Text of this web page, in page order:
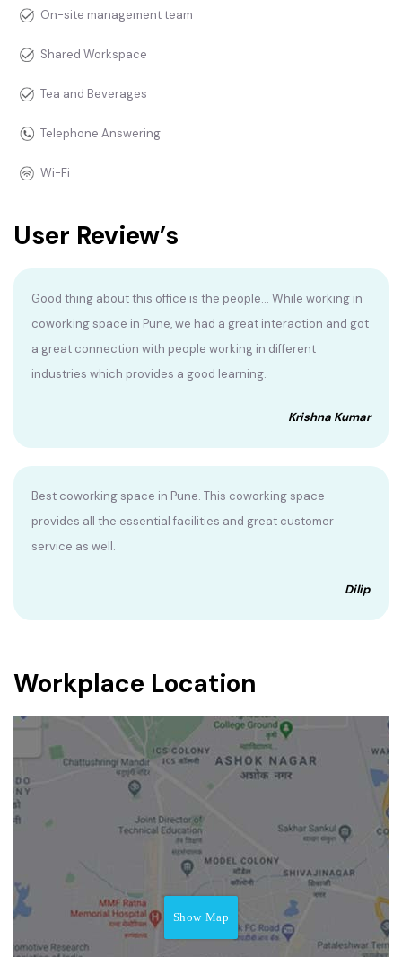
On-site management team
Shared Workspace
Tea and Beverages
Telephone Answering
Wi-Fi
User Review’s
Good thing about this office is the people... While working in
coworking space in Pune, we had a great interaction and got
a great connection with people working in different
industries which provides a good learning.
Krishna Kumar
Best coworking space in Pune. This coworking space
provides all the essential facilities and great customer
service as well.
Dilip
Workplace Location
Show Map